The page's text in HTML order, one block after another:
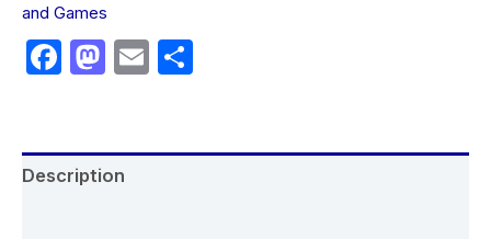
and Games
Facebook
Mastodon
Email
Description